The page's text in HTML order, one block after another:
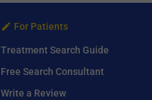
For Patients
Treatment Search Guide
Free Search Consultant
Write a Review